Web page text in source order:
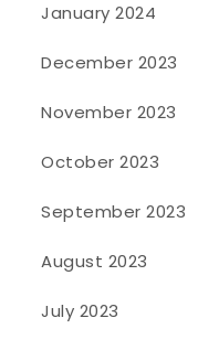
January 2024
December 2023
November 2023
October 2023
September 2023
August 2023
July 2023